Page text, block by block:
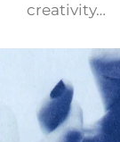
creativity…